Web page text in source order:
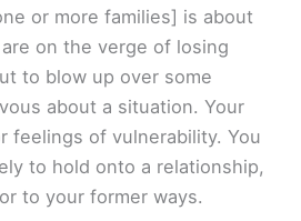
or more families] is about
on the verge of losing
to blow up over some
about a situation. Your
feelings of vulnerability. You
to hold onto a relationship,
to your former ways.